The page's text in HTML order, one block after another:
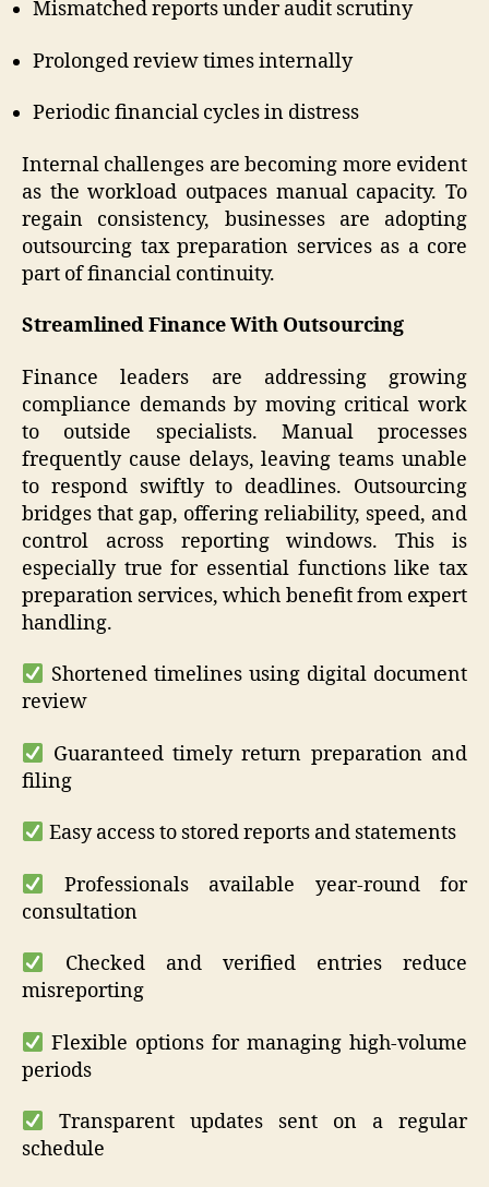
Mismatched reports under audit scrutiny
Prolonged review times internally
Periodic financial cycles in distress
Internal challenges are becoming more evident
as the workload outpaces manual capacity. To
regain consistency, businesses are adopting
outsourcing tax preparation services as a core
part of financial continuity.
Streamlined Finance With Outsourcing
Finance leaders are addressing growing
compliance demands by moving critical work
to outside specialists. Manual processes
frequently cause delays, leaving teams unable
to respond swiftly to deadlines. Outsourcing
bridges that gap, offering reliability, speed, and
control across reporting windows. This is
especially true for essential functions like tax
preparation services, which benefit from expert
handling.
Shortened timelines using digital document
review
Guaranteed timely return preparation and
filing
Easy access to stored reports and statements
Professionals available year-round for
consultation
Checked and verified entries reduce
misreporting
Flexible options for managing high-volume
periods
Transparent updates sent on a regular
schedule